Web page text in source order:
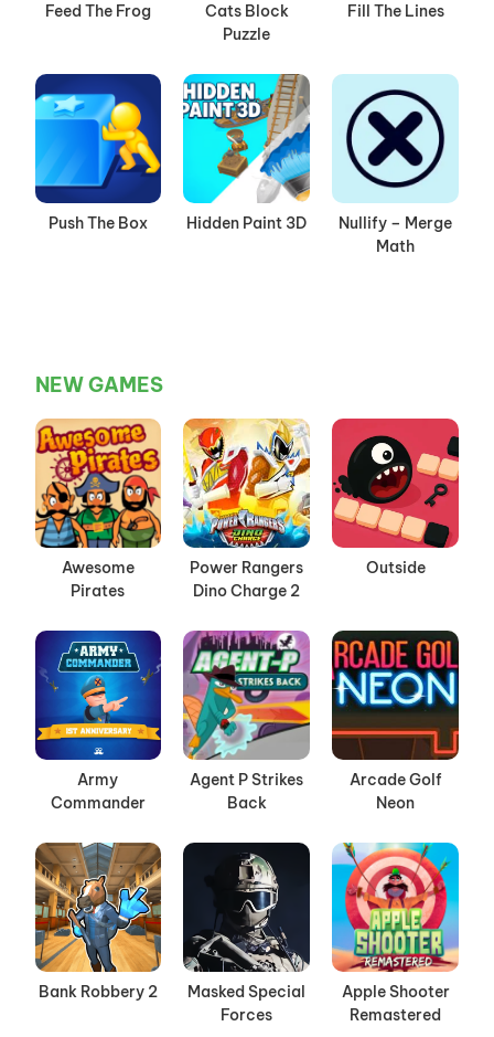
Feed The Frog
Cats Block
Puzzle
Fill The Lines
Push The Box Hidden Paint 3D
Nullify – Merge
Math
NEW GAMES
Awesome
Pirates
Power Rangers
Dino Charge 2
Outside
Army
Commander
Agent P Strikes
Back
Arcade Golf
Neon
Bank Robbery 2
Masked Special
Forces
Apple Shooter
Remastered